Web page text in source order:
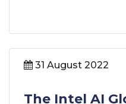
31 August 2022
The Intel AI